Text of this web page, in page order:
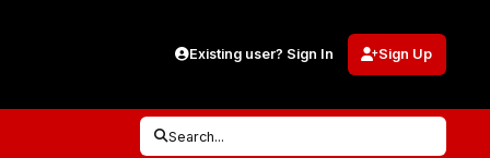
Existing user? Sign In Sign Up
Search...